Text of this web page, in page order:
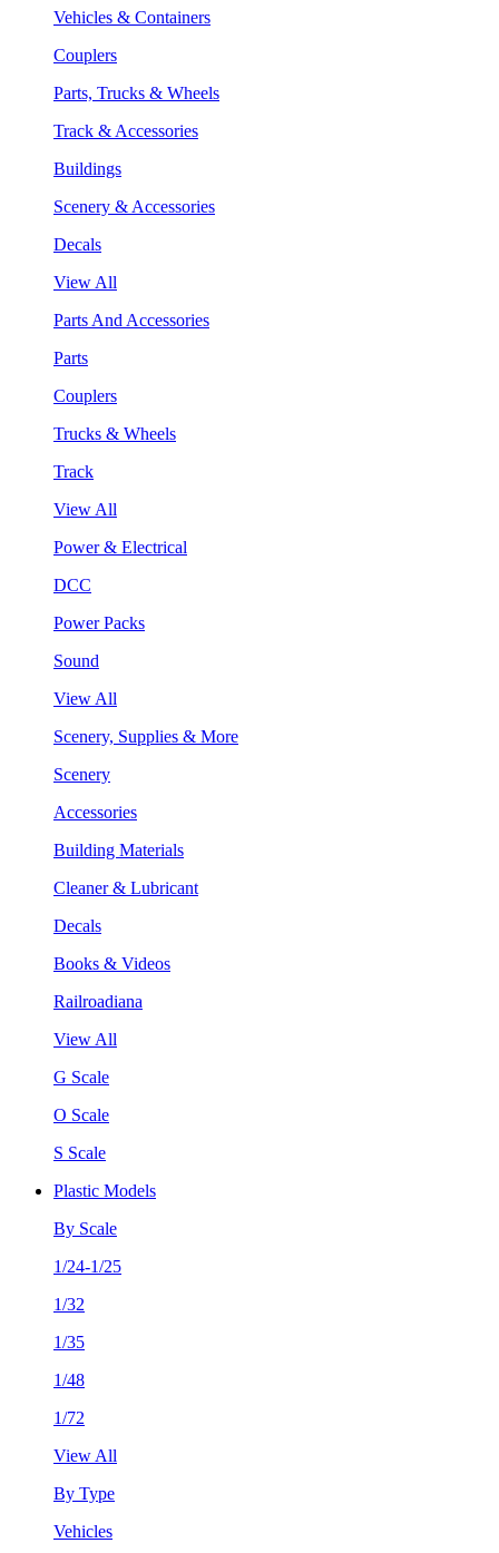
Vehicles & Containers
Couplers
Parts, Trucks & Wheels
Track & Accessories
Buildings
Scenery & Accessories
Decals
View All
Parts And Accessories
Parts
Couplers
Trucks & Wheels
Track
View All
Power & Electrical
DCC
Power Packs
Sound
View All
Scenery, Supplies & More
Scenery
Accessories
Building Materials
Cleaner & Lubricant
Decals
Books & Videos
Railroadiana
View All
G Scale
O Scale
S Scale
Plastic Models
By Scale
1/24-1/25
1/32
1/35
1/48
1/72
View All
By Type
Vehicles